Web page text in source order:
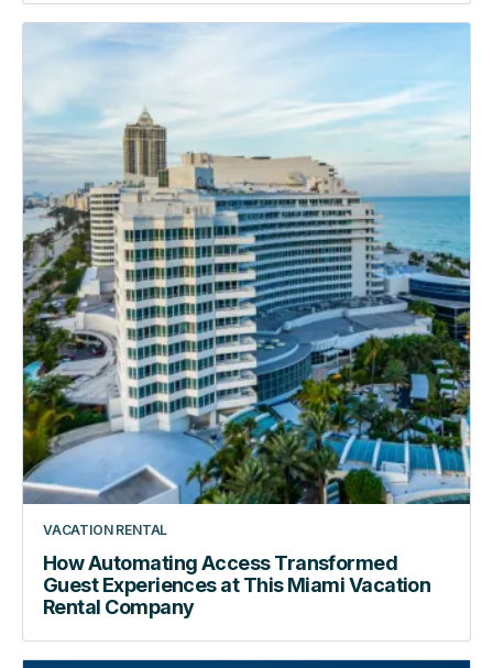
VACATION RENTAL
How Automating Access Transformed
Guest Experiences at This Miami Vacation
Rental Company
Transformed
Guest
Experiences
at
This
Miami
Vacation
Rental
Company